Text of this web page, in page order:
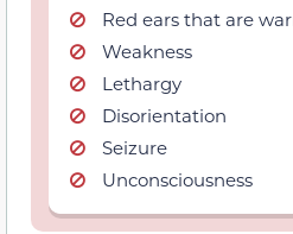
Red ears that are
Weakness
Lethargy
Disorientation
Seizure
Unconsciousness